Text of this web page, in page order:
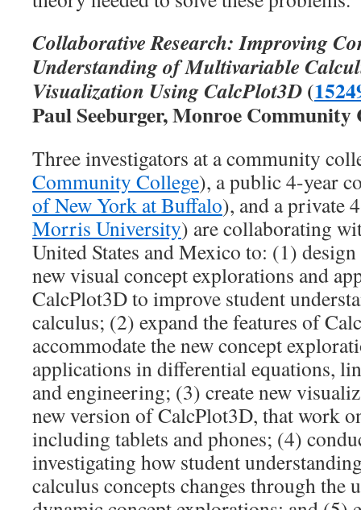
Collaborative Research: Improving
Understanding of Multivariable
Visualization Using CalcPlot3D(
Paul Seeburger, Monroe Community
Three investigators at a community
Community College), a public 4-year
of New York at Buffalo), and a private
Morris University) are collaborating
United States and Mexico to: (1)
new visual concept explorations and
CalcPlot3D to improve student
calculus; (2) expand the features of
accommodate the new concept
applications in differential equations,
and engineering; (3) create new
new version of CalcPlot3D, that work
including tablets and phones; (4)
investigating how student
calculus concepts changes through the